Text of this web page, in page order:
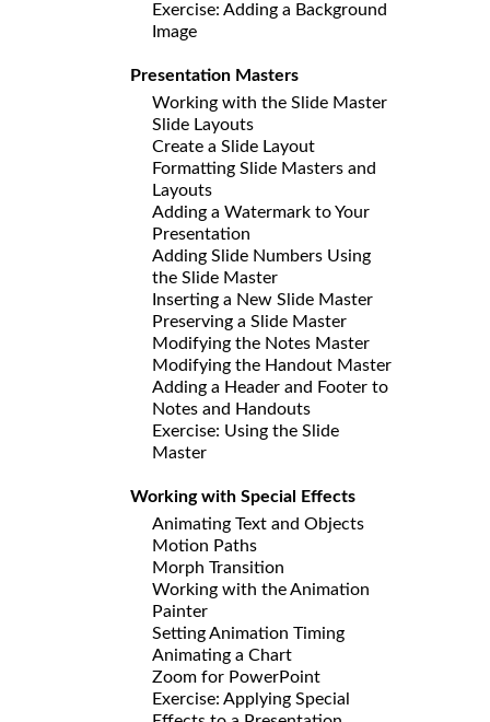
Exercise: Adding a Background
Image
Presentation Masters
Working with the Slide Master
Slide Layouts
Create a Slide Layout
Formatting Slide Masters and
Layouts
Adding a Watermark to Your
Presentation
Adding Slide Numbers Using
the Slide Master
Inserting a New Slide Master
Preserving a Slide Master
Modifying the Notes Master
Modifying the Handout Master
Adding a Header and Footer to
Notes and Handouts
Exercise: Using the Slide
Master
Working with Special Effects
Animating Text and Objects
Motion Paths
Morph Transition
Working with the Animation
Painter
Setting Animation Timing
Animating a Chart
Zoom for PowerPoint
Exercise: Applying Special